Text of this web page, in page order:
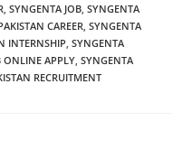
SYNGENTA JOB SYNGENTA
CAREER SYNGENTA
INTERNSHIP SYNGENTA
ONLINE APPLY SYNGENTA
RECRUITMENT